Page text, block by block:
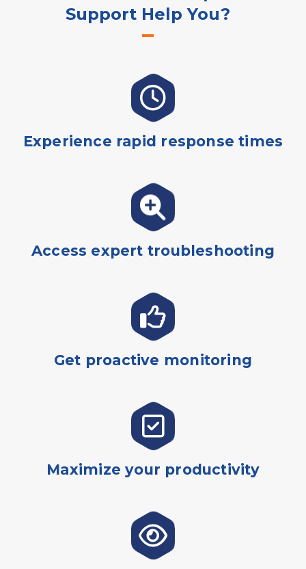
Support Help You?
Experience rapid response times
Access expert troubleshooting
Get proactive monitoring
Maximize your productivity